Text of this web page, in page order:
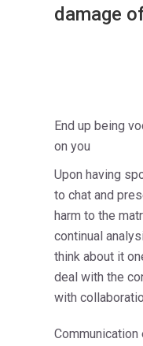
damage
End up being
on you
Upon having
to chat and
harm to the
continual
think about it
deal with the
with